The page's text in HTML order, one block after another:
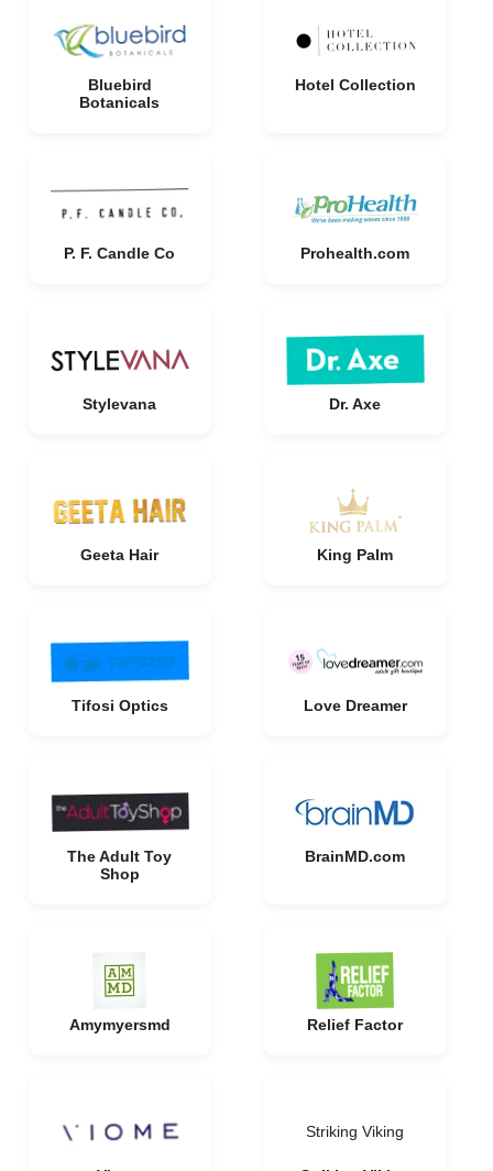
Bluebird
Botanicals
Hotel Collection
P. F. Candle Co Prohealth.com
Stylevana Dr. Axe
Geeta Hair King Palm
Tifosi Optics Love Dreamer
The Adult Toy
Shop
BrainMD.com
Amymyersmd Relief Factor
Striking Viking